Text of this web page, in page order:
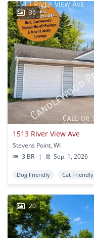
36
1513 River View Ave
Stevens Point, WI
3 BR
| Sep. 1, 2026
Dog Friendly Cat Friendly
20